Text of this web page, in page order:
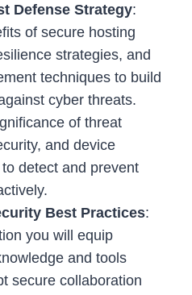
Defense Strategy:
of secure hosting
strategies, and
techniques to build
cyber threats.
of threat
and device
detect and prevent
Best Practices:
you will equip
and tools
secure collaboration